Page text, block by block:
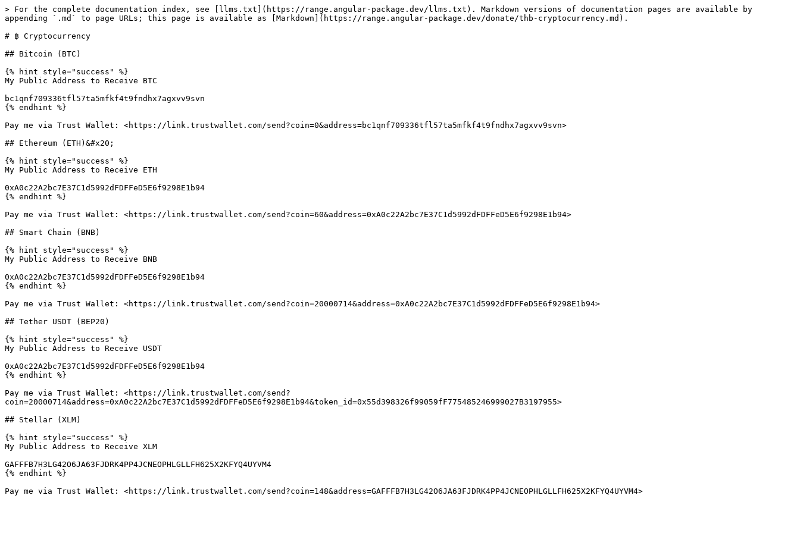
> For the complete documentation index, see [llms.txt](https://range.angular-package.dev/llms.txt). Markdown versions of documentation pages are available by
appending `.md` to page URLs; this page is available as [Markdown](https://range.angular-package.dev/donate/thb-cryptocurrency.md).
# ฿ Cryptocurrency
## Bitcoin (BTC)
{% hint style="success" %}
My Public Address to Receive BTC
bc1qnf709336tfl57ta5mfkf4t9fndhx7agxvv9svn
{% endhint %}
Pay me via Trust Wallet: <https://link.trustwallet.com/send?coin=0&address=bc1qnf709336tfl57ta5mfkf4t9fndhx7agxvv9svn>
## Ethereum (ETH)&#x20;
{% hint style="success" %}
My Public Address to Receive ETH
0xA0c22A2bc7E37C1d5992dFDFFeD5E6f9298E1b94
{% endhint %}
Pay me via Trust Wallet: <https://link.trustwallet.com/send?coin=60&address=0xA0c22A2bc7E37C1d5992dFDFFeD5E6f9298E1b94>
## Smart Chain (BNB)
{% hint style="success" %}
My Public Address to Receive BNB
0xA0c22A2bc7E37C1d5992dFDFFeD5E6f9298E1b94
{% endhint %}
Pay me via Trust Wallet: <https://link.trustwallet.com/send?coin=20000714&address=0xA0c22A2bc7E37C1d5992dFDFFeD5E6f9298E1b94>
## Tether USDT (BEP20)
{% hint style="success" %}
My Public Address to Receive USDT
0xA0c22A2bc7E37C1d5992dFDFFeD5E6f9298E1b94
{% endhint %}
Pay me via Trust Wallet: <https://link.trustwallet.com/send?
coin=20000714&address=0xA0c22A2bc7E37C1d5992dFDFFeD5E6f9298E1b94&token_id=0x55d398326f99059fF775485246999027B3197955>
## Stellar (XLM)
{% hint style="success" %}
My Public Address to Receive XLM
GAFFFB7H3LG42O6JA63FJDRK4PP4JCNEOPHLGLLFH625X2KFYQ4UYVM4
{% endhint %}